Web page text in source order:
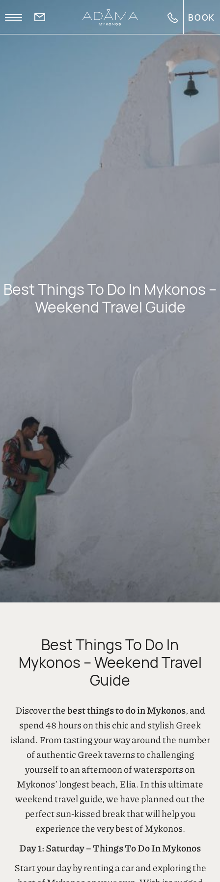
BOOK
Best Things To Do In Mykonos –
Best Things To Do In
Guide
Discover the best things to do in Mykonos, and
spend 48 hours on this chic and stylish Greek
island. From tasting your way around the number
of authentic Greek taverns to challenging
yourself to an afternoon of watersports on
Mykonos’ longest beach, Elia. In this ultimate
weekend travel guide, we have planned out the
perfect sun-kissed break that will help you
experience the very best of Mykonos.